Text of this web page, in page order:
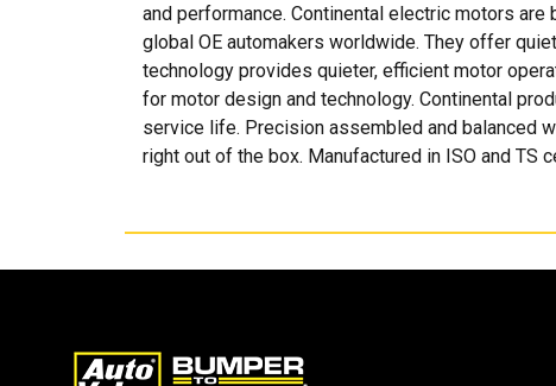
and performance. Continental electric motors
global OE automakers worldwide. They offer
technology provides quieter, efficient motor
for motor design and technology. Continental
service life. Precision assembled and balanced
right out of the box. Manufactured in ISO and